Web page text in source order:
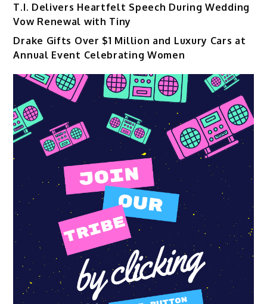
T.I. Delivers Heartfelt Speech During Wedding
Vow Renewal with Tiny
Drake Gifts Over $1 Million and Luxury Cars at
Annual Event Celebrating Women